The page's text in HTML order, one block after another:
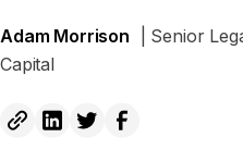
Adam Morrison
| Senior
Capital